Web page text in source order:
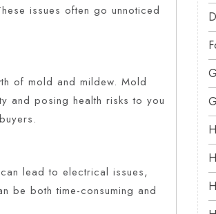
issues often go unnoticed
of mold and mildew. Mold
and posing health risks to you
lead to electrical issues,
be both time-consuming and